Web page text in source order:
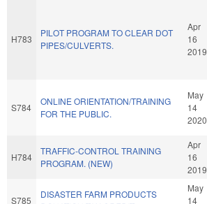
H783
PILOT PROGRAM TO CLEAR DOT
PIPES/CULVERTS.
Apr
16
2019
S784
ONLINE ORIENTATION/TRAINING
FOR THE PUBLIC.
May
14
2020
H784
TRAFFIC-CONTROL TRAINING
PROGRAM. (NEW)
Apr
16
2019
S785
DISASTER FARM PRODUCTS
May
14